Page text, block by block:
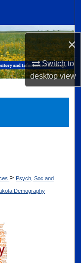
×
Switch to
desktopview
> Psych, Soc and
Demography